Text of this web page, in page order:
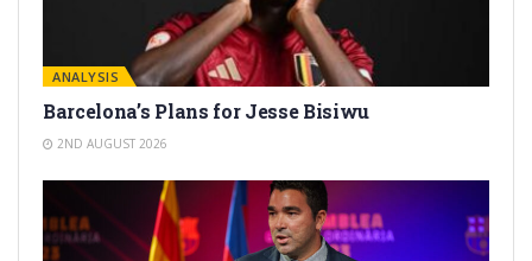
ANALYSIS
Barcelona’s Plans for Jesse Bisiwu
2ND AUGUST 2026